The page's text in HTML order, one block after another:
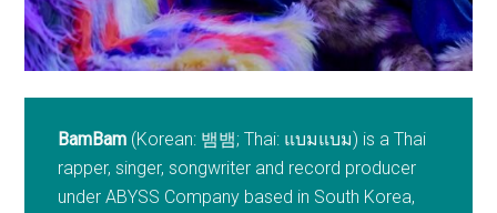
BamBam (Korean: 뱀뱀; Thai: แบมแบม) is a Thai
rapper, singer, songwriter and record producer
under ABYSS Company based in South Korea,